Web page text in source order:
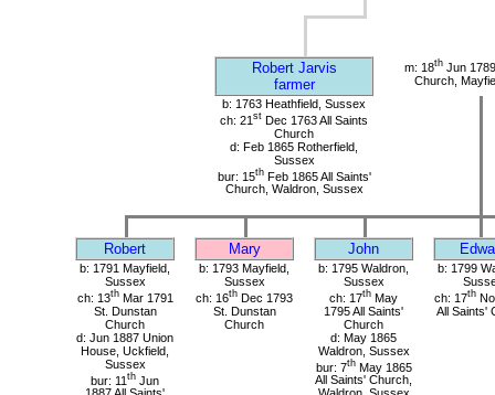
Robert Jarvis
farmer
m: 18thJun
Church,
b: 1763 Heathfield, Sussex
ch: 21 st Dec 1763 All Saints
Church
d: Feb 1865 Rotherfield,
Sussex
bur: 15thFeb 1865 All Saints'
Church, Waldron, Sussex
Robert Mary John
b: 1791 Mayfield,
Sussex
ch: 13thMar 1791
St. Dunstan
Church
d: Jun 1887 Union
House, Uckfield,
Sussex
bur: 11 th Jun
b: 1793 Mayfield,
Sussex
ch: 16th Dec 1793
St. Dunstan
Church
b: 1795 Waldron,
Sussex
ch: 17th May
1795 All Saints'
Church
d: May 1865
Waldron, Sussex
bur: 7thMay 1865
All Saints' Church,
b: 1799
ch: 17th
All Saints'